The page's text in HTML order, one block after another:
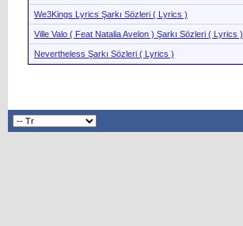
We3Kings Lyrics Şarkı Sözleri ( Lyrics )
Ville Valo ( Feat Natalia Avelon ) Şarkı Sözleri ( Lyrics )
Nevertheless Şarkı Sözleri ( Lyrics )